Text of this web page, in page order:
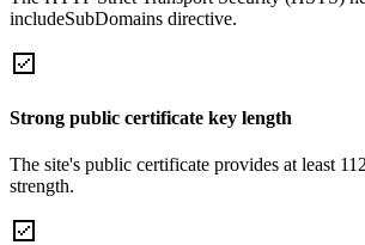
includeSubDomains directive.
Strong public certificate key length
The site's public certificate provides at least
strength.